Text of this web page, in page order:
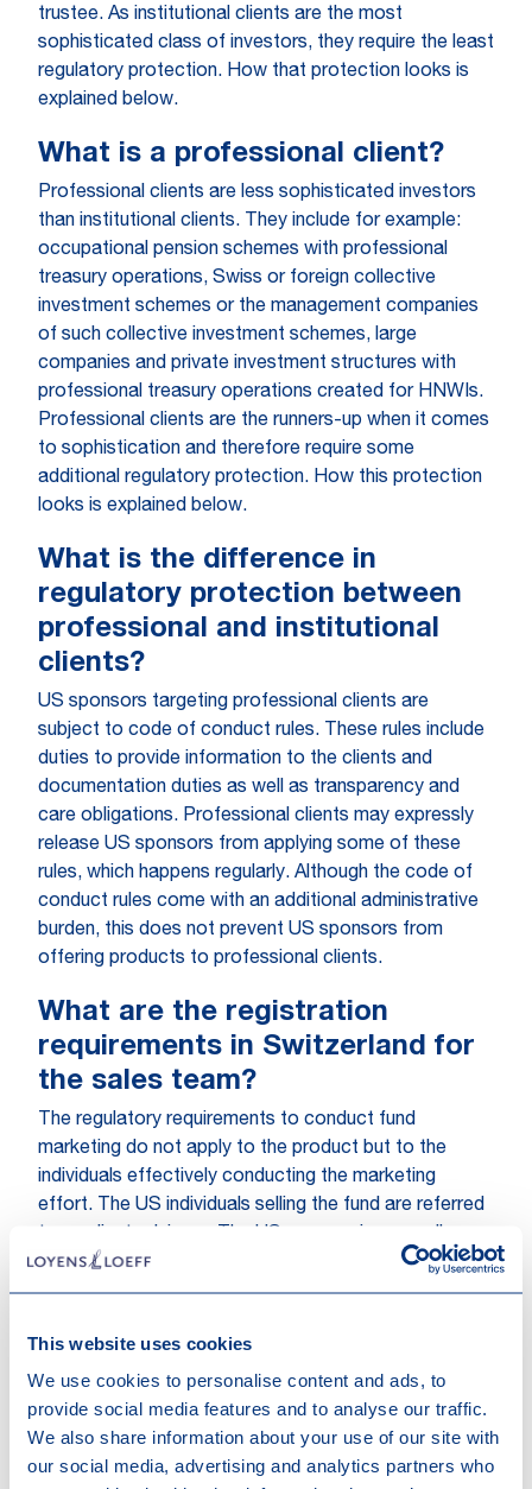
This website uses cookies
We use cookies to personalise content and ads, to
provide social media features and to analyse our traffic.
We also share information about your use of our site with
our social media, advertising and analytics partners who
trustee. As institutional clients are the most
sophisticated class of investors, they require the least
regulatory protection. How that protection looks is
explained below.
What is a professional client?
Professional clients are less sophisticated investors
than institutional clients. They include for example:
occupational pension schemes with professional
treasury operations, Swiss or foreign collective
investment schemes or the management companies
of such collective investment schemes, large
companies and private investment structures with
professional treasury operations created for HNWIs.
Professional clients are the runners-up when it comes
to sophistication and therefore require some
additional regulatory protection. How this protection
looks is explained below.
What is the difference in
regulatory protection between
professional and institutional
clients?
US sponsors targeting professional clients are
subject to code of conduct rules. These rules include
duties to provide information to the clients and
documentation duties as well as transparency and
care obligations. Professional clients may expressly
release US sponsors from applying some of these
rules, which happens regularly. Although the code of
conduct rules come with an additional administrative
burden, this does not prevent US sponsors from
offering products to professional clients.
What are the registration
requirements in Switzerland for
the sales team?
The regulatory requirements to conduct fund
marketing do not apply to the product but to the
individuals effectively conducting the marketing
effort. The US individuals selling the fund are referred
required to register its client advisors in a so called
‘client advisor register’. The registration process
filings are in order and a compulsory legal training has
been completed. The costs range between CHF
500.- and 840.- (excluding any additional costs for
legal training etc.). The registration is valid for a period
of two years and will need to be renewed after that.